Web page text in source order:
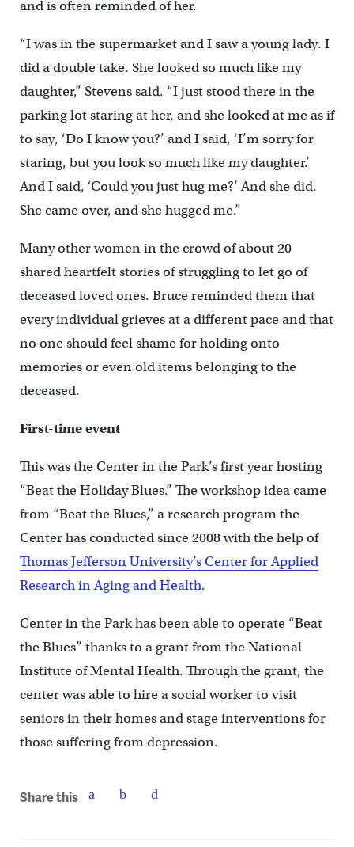
and is often reminded of her.
“I was in the supermarket and I saw a young lady. I
did a double take. She looked so much like my
daughter,” Stevens said. “I just stood there in the
parking lot staring at her, and she looked at me as if
to say, ‘Do I know you?’ and I said, ‘I’m sorry for
staring, but you look so much like my daughter.’
And I said, ‘Could you just hug me?’ And she did.
She came over, and she hugged me.”
Many other women in the crowd of about 20
shared heartfelt stories of struggling to let go of
deceased loved ones. Bruce reminded them that
every individual grieves at a different pace and that
no one should feel shame for holding onto
memories or even old items belonging to the
deceased.
First-time event
This was the Center in the Park’s first year hosting
“Beat the Holiday Blues.” The workshop idea came
from “Beat the Blues,” a research program the
Center has conducted since 2008 with the help of
Thomas Jefferson University’s Center for Applied
Research in Aging and Health.
Center in the Park has been able to operate “Beat
the Blues” thanks to a grant from the National
Institute of Mental Health. Through the grant, the
center was able to hire a social worker to visit
seniors in their homes and stage interventions for
those suffering from depression.
Share this